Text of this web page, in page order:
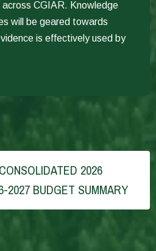
across CGIAR. Knowledge
will be geared towards
is effectively used by
2026
2027 BUDGET SUMMARY